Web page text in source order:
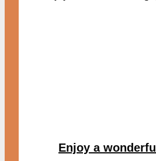
Enjoy a wonderful